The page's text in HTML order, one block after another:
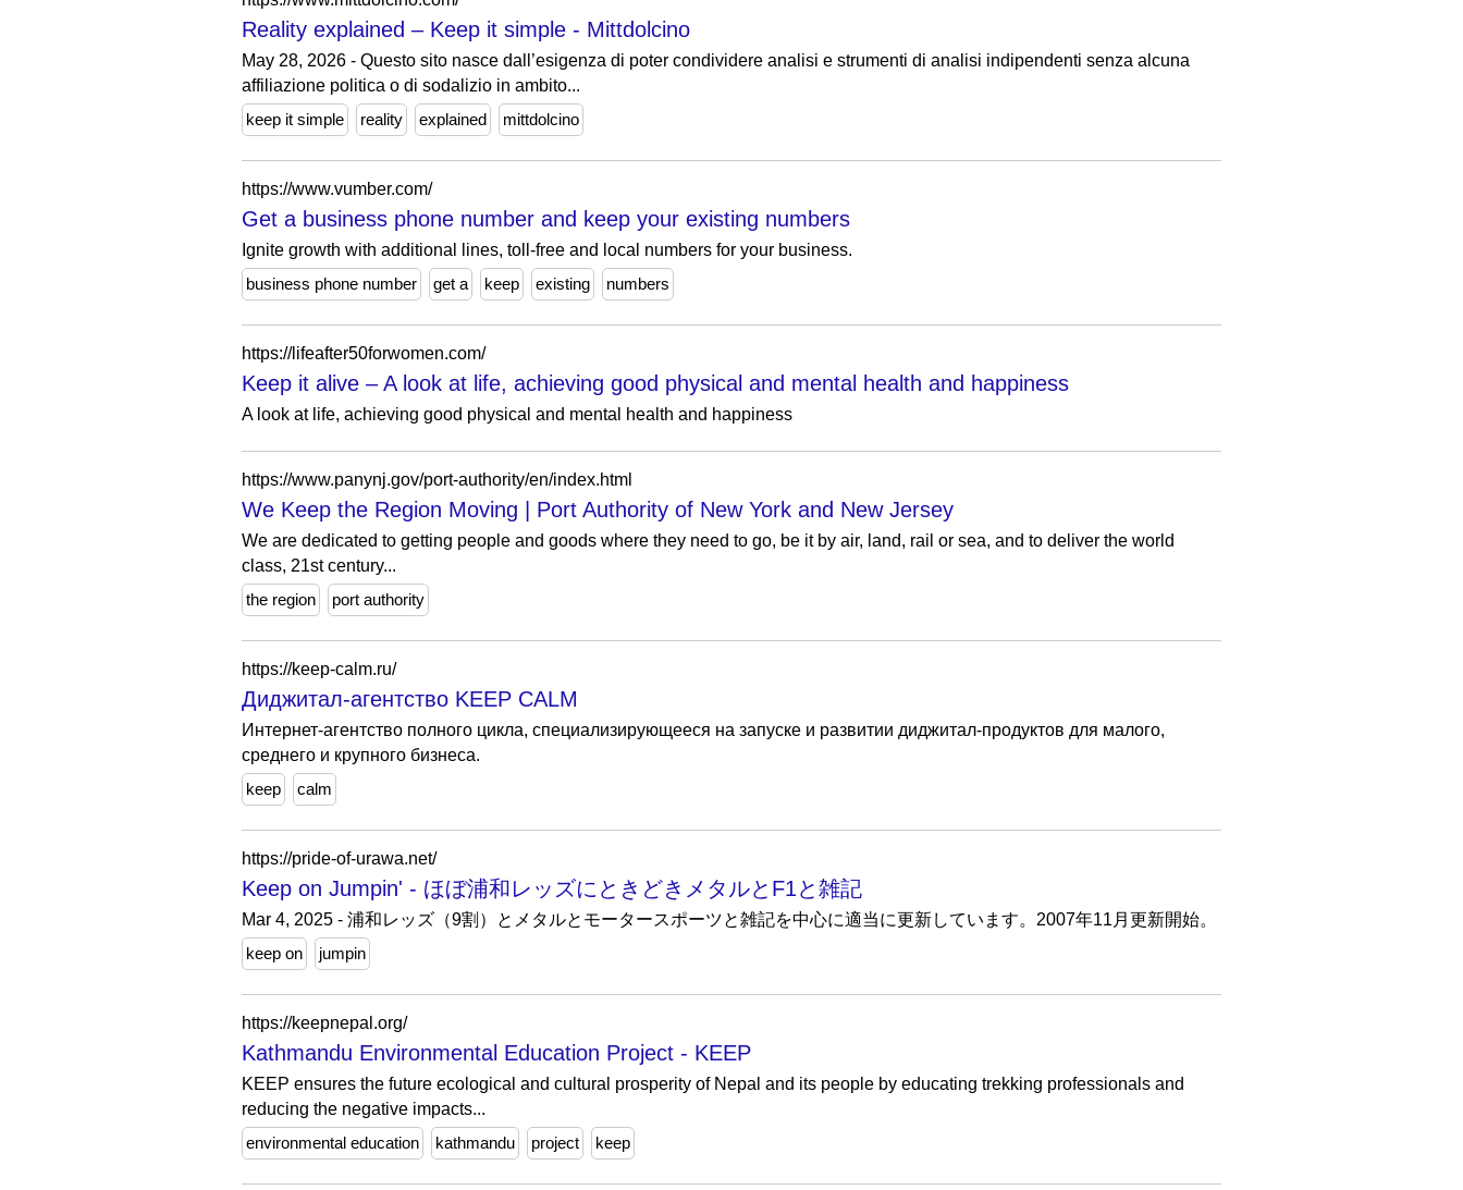
Reality explained – Keep it simple - Mittdolcino
May 28, 2026 - Questo sito nasce dall’esigenza di poter condividere analisi e strumenti di analisi indipendenti senza alcuna
affiliazione politica o di sodalizio in ambito...
keep it simple
reality explained mittdolcino
https://www.vumber.com/
Get a business phone number and keep your existing numbers
Ignite growth with additional lines, toll-free and local numbers for your business.
business phone number
get a keep existing numbers
https://lifeafter50forwomen.com/
Keep it alive – A look at life, achieving good physical and mental health and happiness
A look at life, achieving good physical and mental health and happiness
https://www.panynj.gov/port-authority/en/index.html
We Keep the Region Moving | Port Authority of New York and New Jersey
We are dedicated to getting people and goods where they need to go, be it by air, land, rail or sea, and to deliver the world
class, 21st century...
the region
port authority
https://keep-calm.ru/
Диджитал-агентство KEEP CALM
Интернет-агентство полного цикла, специализирующееся на запуске и развитии диджитал-продуктов для малого,
среднего и крупного бизнеса.
keep
calm
https://pride-of-urawa.net/
Keep on Jumpin' - ほぼ浦和レッズにときどきメタルとF1と雑記
Mar 4, 2025 - 浦和レッズ（9割）とメタルとモータースポーツと雑記を中心に適当に更新しています。2007年11月更新開始。
keep on
jumpin
https://keepnepal.org/
Kathmandu Environmental Education Project - KEEP
KEEP ensures the future ecological and cultural prosperity of Nepal and its people by educating trekking professionals and
reducing the negative impacts...
environmental education
kathmandu project keep